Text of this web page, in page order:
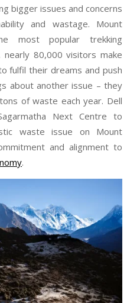
bigger issues and concerns
and wastage. Mount
most popular trekking
80,000 visitors make
fulfil their dreams and push
about another issue – they
of waste each year. Dell
Next Centre to
waste issue on Mount
and alignment to
.